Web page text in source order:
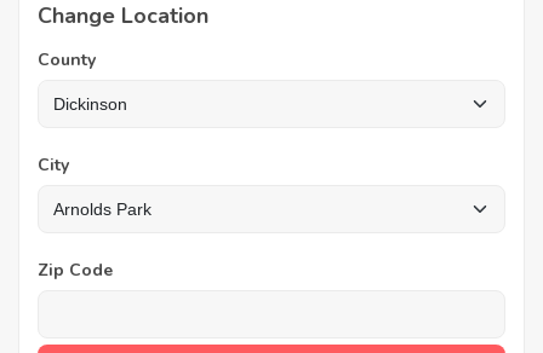
Change Location
County
City
Zip Code